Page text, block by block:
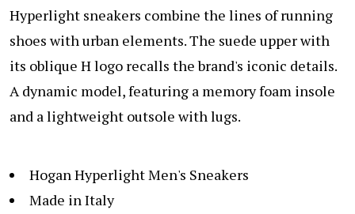
Hyperlight sneakers combine the lines of running
shoes with urban elements. The suede upper with
its oblique H logo recalls the brand's iconic details.
A dynamic model, featuring a memory foam insole
and a lightweight outsole with lugs.
Hogan Hyperlight Men's Sneakers
Made in Italy